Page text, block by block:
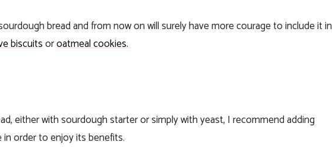
bread and from now on will surely have more courage to include it in
biscuitsoroatmeal cookies.
either with sourdough starter or simply with yeast, I recommend adding
order to enjoy its benefits.